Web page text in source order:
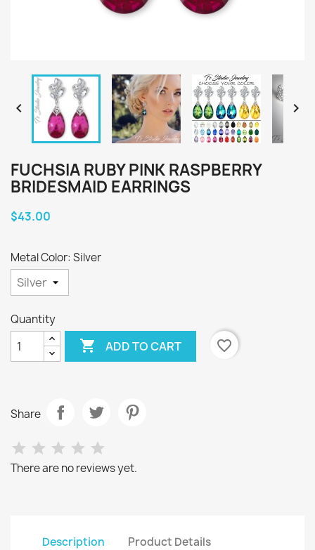
 
FUCHSIA RUBY PINK RASPBERRY
BRIDESMAID EARRINGS
$43.00
Metal Color: Silver
Quantity
 ADD TO CART favorite_border
Share
There are no reviews yet.
Description Product Details